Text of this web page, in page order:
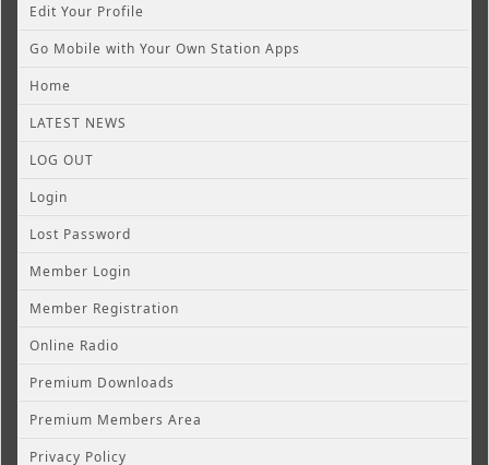
Edit Your Profile
Go Mobile with Your Own Station Apps
Home
LATEST NEWS
LOG OUT
Login
Lost Password
Member Login
Member Registration
Online Radio
Premium Downloads
Premium Members Area
Privacy Policy